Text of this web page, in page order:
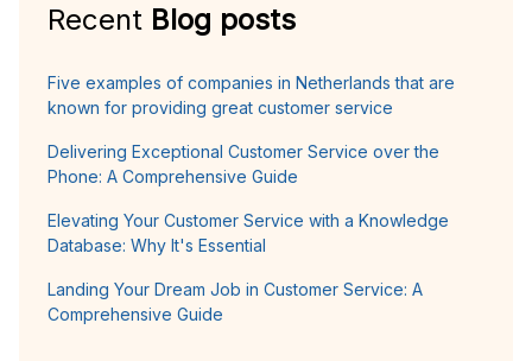
Recent Blog posts
Five examples of companies in Netherlands that are
known for providing great customer service
Delivering Exceptional Customer Service over the
Phone: A Comprehensive Guide
Elevating Your Customer Service with a Knowledge
Database: Why It's Essential
Landing Your Dream Job in Customer Service: A
Comprehensive Guide